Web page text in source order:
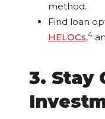
method.
Find loan
HELOCs,4
3. Stay